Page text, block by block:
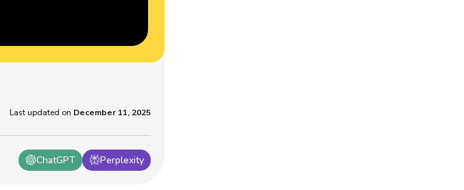
ChatGPT Perplexity
Last updated on December 11, 2025